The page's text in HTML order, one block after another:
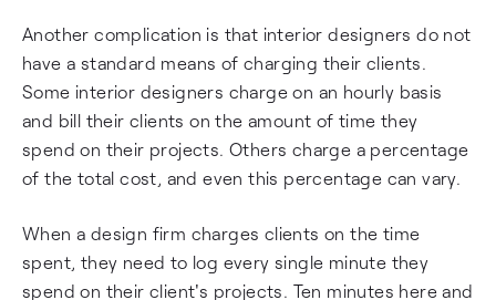
Another complication is that interior designers do not
have a standard means of charging their clients.
Some interior designers charge on an hourly basis
and bill their clients on the amount of time they
spend on their projects. Others charge a percentage
of the total cost, and even this percentage can vary.
When a design firm charges clients on the time
spent, they need to log every single minute they
spend on their client's projects. Ten minutes here and